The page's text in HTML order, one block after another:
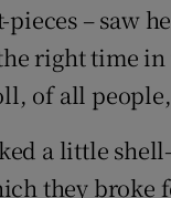
pieces – saw
right time
of all people,
a little
they broke